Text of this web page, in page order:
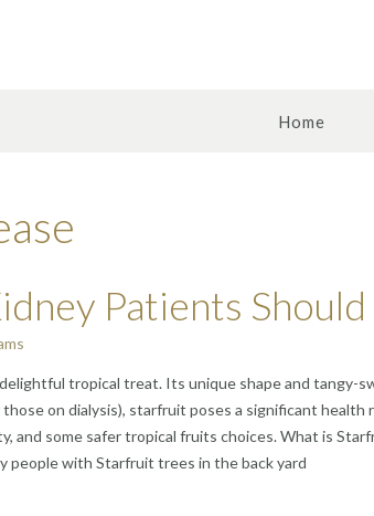
Home
Patients
tropical treat. Its unique shape and tangy-
on dialysis), starfruit poses a significant
and some safer tropical fruits choices. What is
people with Starfruit trees in the back yard